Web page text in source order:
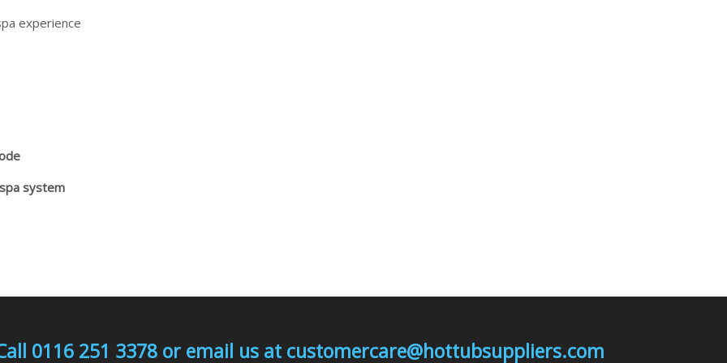
experience
system
0116 251 3378 or email us at customercare@hottubsuppliers.com